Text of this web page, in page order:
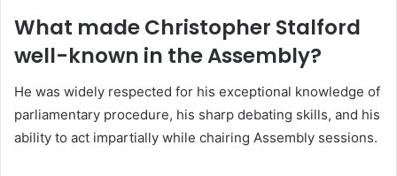
What made Christopher Stalford
well-known in the Assembly?
He was widely respected for his exceptional knowledge of
parliamentary procedure, his sharp debating skills, and his
ability to act impartially while chairing Assembly sessions.